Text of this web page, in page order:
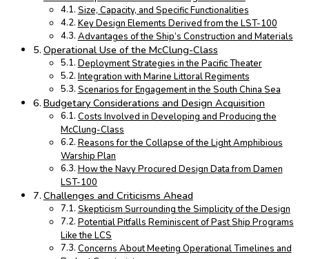
Size, Capacity, and Specific Functionalities
Key Design Elements Derived from the LST-100
Advantages of the Ship’s Construction and Materials
Operational Use of the McClung-Class
Deployment Strategies in the Pacific Theater
Integration with Marine Littoral Regiments
Scenarios for Engagement in the South China Sea
Budgetary Considerations and Design Acquisition
Costs Involved in Developing and Producing the
McClung-Class
Reasons for the Collapse of the Light Amphibious
Warship Plan
How the Navy Procured Design Data from Damen
LST-100
Challenges and Criticisms Ahead
Skepticism Surrounding the Simplicity of the Design
Potential Pitfalls Reminiscent of Past Ship Programs
Like the LCS
Concerns About Meeting Operational Timelines and